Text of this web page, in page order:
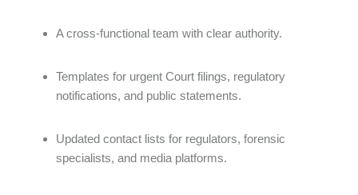
A cross-functional team with clear authority.
Templates for urgent Court filings, regulatory
notifications, and public statements.
Updated contact lists for regulators, forensic
specialists, and media platforms.